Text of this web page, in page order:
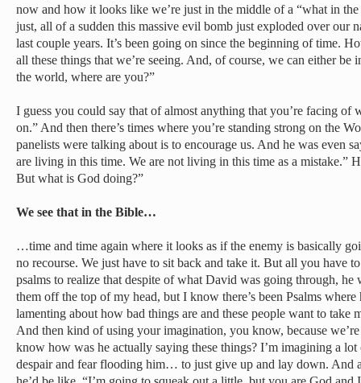
now and how it looks like we’re just in the middle of a “what in
just, all of a sudden this massive evil bomb just exploded over our
last couple years. It’s been going on since the beginning of time.
all these things that we’re seeing. And, of course, we can either be
the world, where are you?”
I guess you could say that of almost anything that you’re facing of
on.” And then there’s times where you’re standing strong on the
panelists were talking about is to encourage us. And he was even
are living in this time. We are not living in this time as a mistake.”
But what is God doing?”
We see that in the Bible…
…time and time again where it looks as if the enemy is basically
no recourse. We just have to sit back and take it. But all you have
psalms to realize that despite of what David was going through,
them off the top of my head, but I know there’s been Psalms
lamenting about how bad things are and these people want to take
And then kind of using your imagination, you know, because
know how was he actually saying these things? I’m imagining a lot
despair and fear flooding him… to just give up and lay down. And